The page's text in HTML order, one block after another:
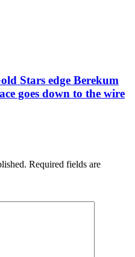
Stars edge Berekum
goes down to the wire
Required fields are